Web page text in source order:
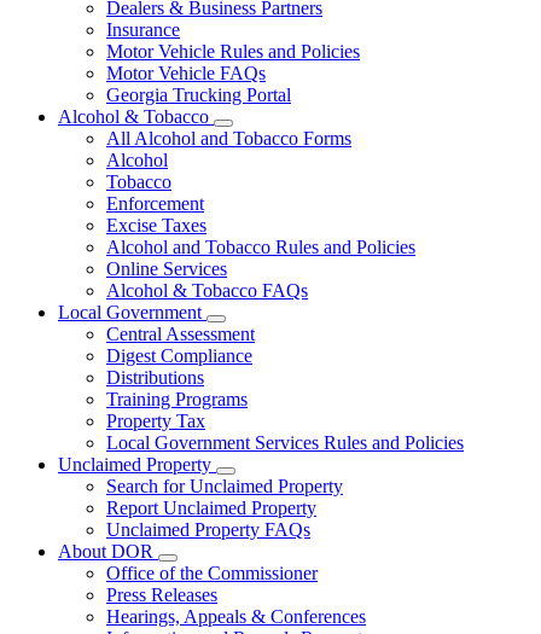
Dealers & Business Partners
Insurance
Motor Vehicle Rules and Policies
Motor Vehicle FAQs
Georgia Trucking Portal
Alcohol & Tobacco
Subnavigation
toggle
All Alcohol and Tobacco Forms
Alcohol
Tobacco
Enforcement
Excise Taxes
Alcohol and Tobacco Rules and Policies
Online Services
Alcohol & Tobacco FAQs
Local Government
Subnavigation
toggle
for
Government
Central Assessment
Digest Compliance
Distributions
Training Programs
Property Tax
Local Government Services Rules and Policies
Unclaimed Property
Subnavigation
toggle
for
Unclaimed
Search for Unclaimed Property
Report Unclaimed Property
Unclaimed Property FAQs
About DOR
Subnavigation
toggle
for
About
Office of the Commissioner
Press Releases
Hearings, Appeals & Conferences